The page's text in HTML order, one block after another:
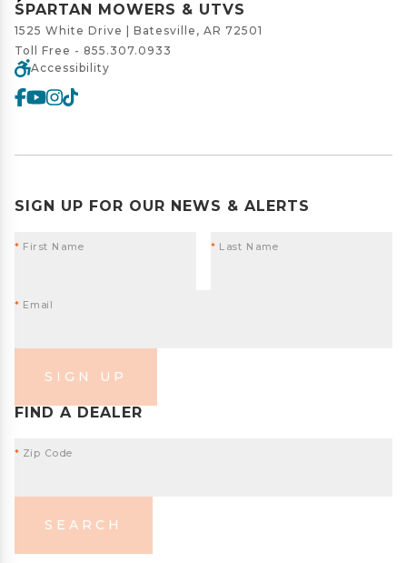
SPARTAN MOWERS & UTVS
1525 White Drive | Batesville, AR 72501
Toll Free - 855.307.0933
Accessibility
SIGN UP FOR OUR NEWS & ALERTS
* First Name * Last Name
* Email
SIGN UP
FIND A DEALER
* Zip Code
SEARCH